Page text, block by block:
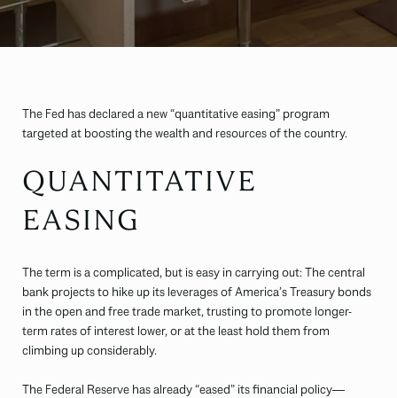
The Fed has declared a new “quantitative easing” program
targeted at boosting the wealth and resources of the country.
QUANTITATIVE
EASING
The term is a complicated, but is easy in carrying out: The central
bank projects to hike up its leverages of America’s Treasury bonds
in the open and free trade market, trusting to promote longer-
term rates of interest lower, or at the least hold them from
climbing up considerably.
The Federal Reserve has already “eased” its financial policy—